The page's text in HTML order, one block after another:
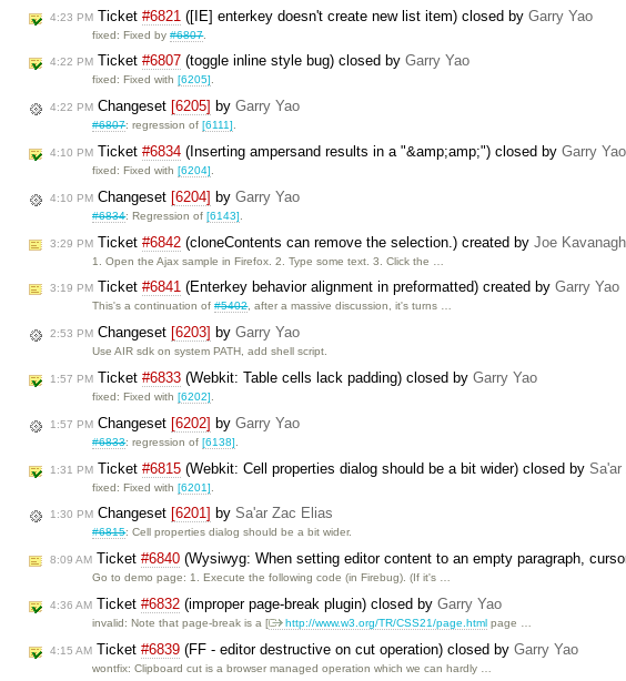
4:23 PM Ticket #6821 ([IE] enterkey doesn't create new list item) closed by Garry Yao
fixed: Fixed by#6807.
4:22 PM Ticket #6807 (toggle inline style bug) closed by Garry Yao
fixed: Fixed with [6205].
4:22 PM Changeset [6205] by Garry Yao
#6807: regression of[6111]
4:10 PM Ticket #6834 (Inserting ampersand results in a "&amp;amp;") closed by Garry Yao
fixed: Fixed with[6204]
4:10 PM Changeset [6204] by Garry Yao
#6834: Regression of[6143]
3:29 PM Ticket #6842 (cloneContents can remove the selection.) created by Joe Kavanagh
1. Open the Ajax sample in Firefox. 2. Type some text. 3. Click the …
3:19 PM Ticket #6841 (Enterkey behavior alignment in preformatted) created by Garry Yao
This's a continuation of#5402, after a massive discussion, it's turns …
2:53 PM Changeset [6203] by Garry Yao
Use AIR sdk on system PATH, add shell script.
1:57 PM Ticket #6833 (Webkit: Table cells lack padding) closed by Garry Yao
fixed: Fixed with[6202]
1:57 PM Changeset [6202] by Garry Yao
#6833: regression of[6138]
1:31 PM Ticket #6815 (Webkit: Cell properties dialog should be a bit wider) closed by Sa'ar
fixed: Fixed with[6201]
1:30 PM Changeset [6201] by Sa'ar Zac Elias
#6815: Cell properties dialog should be a bit wider.
8:09 AM Ticket #6840 (Wysiwyg: When setting editor content to an empty paragraph,
Go to demo page: 1. Execute the following code (in Firebug). (If it's …
4:36 AM Ticket #6832 (improper page-break plugin) closed by Garry Yao
invalid: Note that page-break is a [ http://www.w3.org/TR/CSS21/page.html page …
4:15 AM Ticket #6839 (FF - editor destructive on cut operation) closed by Garry Yao
wontfix: Clipboard cut is a browser managed operation which we can hardly …